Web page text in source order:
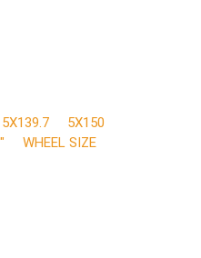
5X139.7
5X150
WHEEL SIZE